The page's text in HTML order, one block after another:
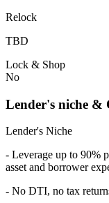
Relock
TBD
Lock & Shop
No
Lender's niche &
Lender's Niche
- Leverage up to 90%
asset and borrower
- No DTI, no tax